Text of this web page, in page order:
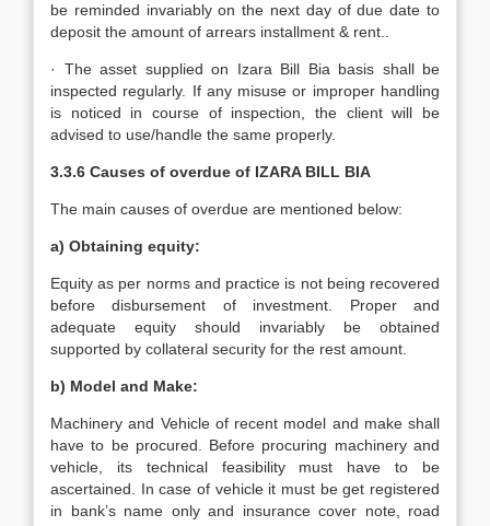
be reminded invariably on the next day of due date to
deposit the amount of arrears installment & rent..
· The asset supplied on Izara Bill Bia basis shall be
inspected regularly. If any misuse or improper handling
is noticed in course of inspection, the client will be
advised to use/handle the same properly.
3.3.6 Causes of overdue of IZARA BILL BIA
The main causes of overdue are mentioned below:
a) Obtaining equity:
Equity as per norms and practice is not being recovered
before disbursement of investment. Proper and
adequate equity should invariably be obtained
supported by collateral security for the rest amount.
b) Model and Make:
Machinery and Vehicle of recent model and make shall
have to be procured. Before procuring machinery and
vehicle, its technical feasibility must have to be
ascertained. In case of vehicle it must be get registered
in bank’s name only and insurance cover note, road